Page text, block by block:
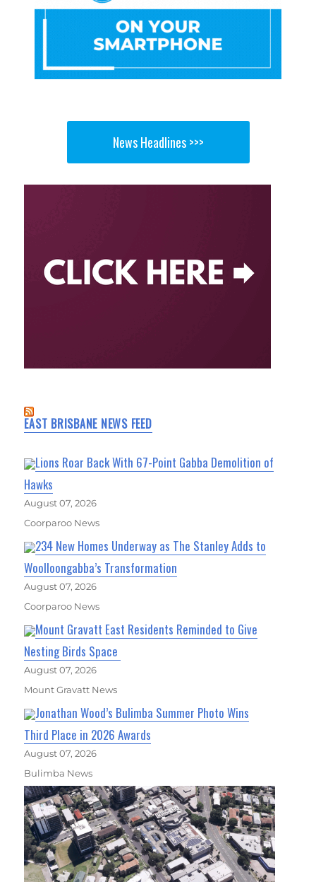
News Headlines >>>
EAST BRISBANE NEWS FEED
Lions Roar Back With 67-Point Gabba Demolition of
Hawks
August 07, 2026
Coorparoo News
234 New Homes Underway as The Stanley Adds to
Woolloongabba’s Transformation
August 07, 2026
Coorparoo News
Mount Gravatt East Residents Reminded to Give
Nesting Birds Space
August 07, 2026
Mount Gravatt News
Jonathan Wood’s Bulimba Summer Photo Wins
Third Place in 2026 Awards
August 07, 2026
Bulimba News